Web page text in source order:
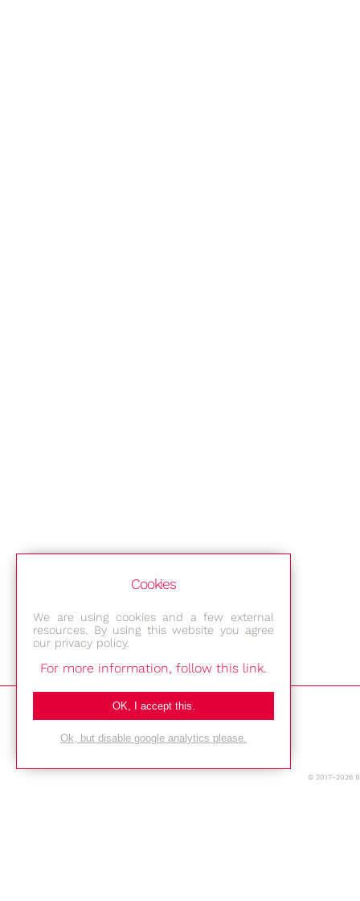
Bestec GmbH
Am Studio 2b
12489 Berlin
© 2017-2026
Cookies
We are using cookies and a few external
resources. By using this website you agree
our privacy policy.
For more information, follow this link.
OK, I accept this.
Ok, but disable google analytics please.